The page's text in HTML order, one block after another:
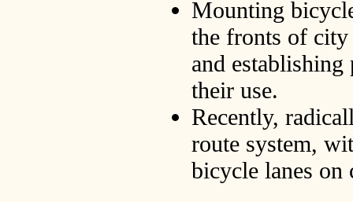
Mounting
the fronts of city
and
their use.
Recently,
route system,
bicycle lanes on